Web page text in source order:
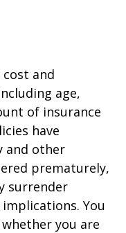
and
age,
of insurance
have
and other
prematurely,
surrender
You
you are